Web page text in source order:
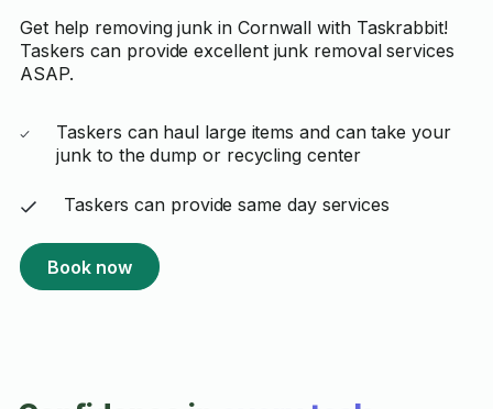
Get help removing junk in Cornwall with Taskrabbit!
Taskers can provide excellent junk removal services
ASAP.
Taskers can haul large items and can take your
junk to the dump or recycling center
Taskers can provide same day services
Book now